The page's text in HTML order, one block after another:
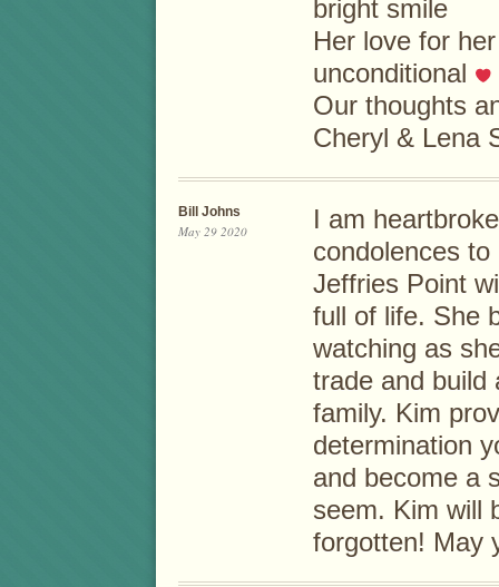
bright smile
Her love for
unconditional
Our thoughts
Cheryl & Lena
Bill Johns
May 29 2020
I am
condolences to
Jeffries Point
full of life. She
watching as
trade and build
family. Kim
determination
and become a
seem. Kim will
forgotten! May